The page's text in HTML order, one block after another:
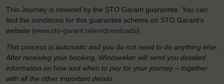
This Journey is covered by the STO Garant guarantee. You can
find the conditions for this guarantee scheme on STO Garant’s
website (www.sto-garant.nl/en/downloads).
This process is automatic and you do not need to do anything else.
After receiving your booking, Windseeker will send you detailed
information on how and when to pay for your journey – together
with all the other important details.